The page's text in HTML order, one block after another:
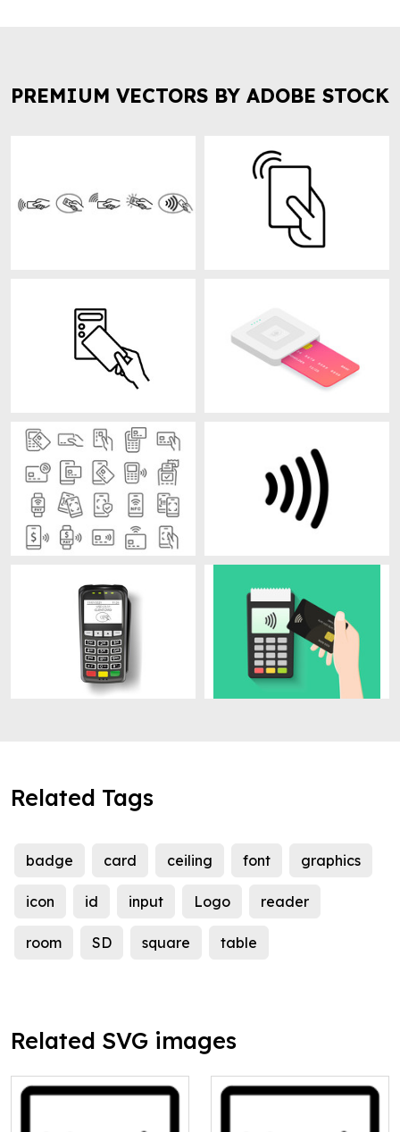
PREMIUM VECTORS BY ADOBE STOCK
Related Tags
badge card ceiling font graphics
icon id input Logo reader
room SD square table
Related SVG images